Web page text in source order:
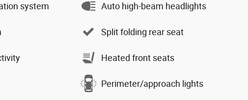
system Auto high-beam headlights
Split folding rear seat
Heated front seats
Perimeter/approach lights